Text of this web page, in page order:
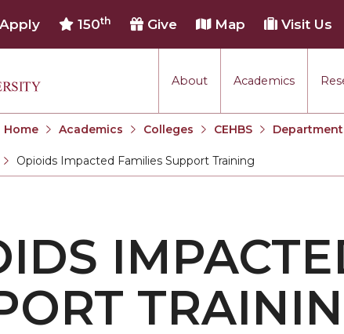
About Academics
Apply 150th Give Map Visit Us
Training
Home Academics Colleges CEHBS
Current:
Opioids Impacted Families Support Training